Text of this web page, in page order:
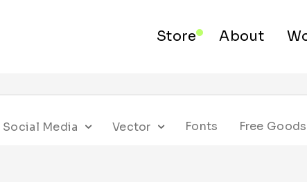
Store About
Social Media Vector Fonts Free Goods